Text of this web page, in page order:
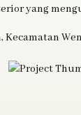
yang
Kecamatan